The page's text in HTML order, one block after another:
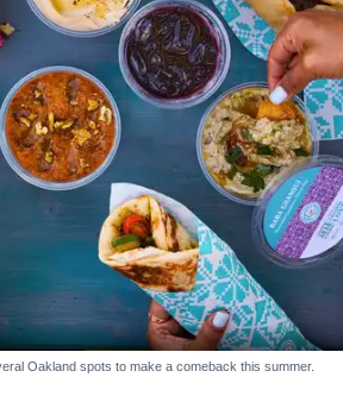
Oakland spots to make a comeback this summer.